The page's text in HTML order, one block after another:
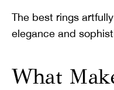
The best rings
elegance and
What